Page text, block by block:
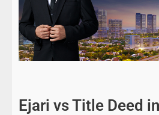
Ejari vs Title Deed